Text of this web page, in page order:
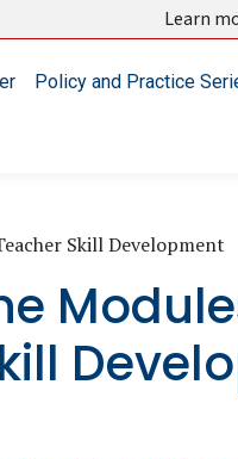
Learn
Policy and Practice
Skill Development